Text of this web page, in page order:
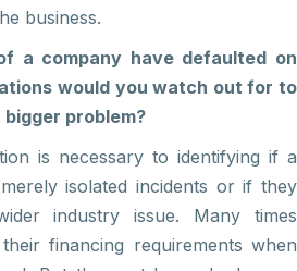
business.
a company have defaulted on
would you watch out for to
problem?
is necessary to identifying if a
isolated incidents or if they
industry issue. Many times
financing requirements when